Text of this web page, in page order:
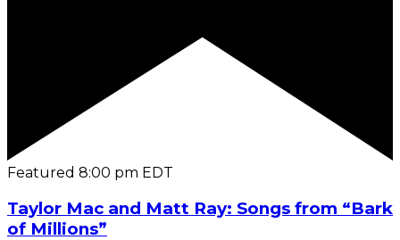
Featured 8:00 pm EDT
Taylor Mac and Matt Ray: Songs from “Bark
of Millions”